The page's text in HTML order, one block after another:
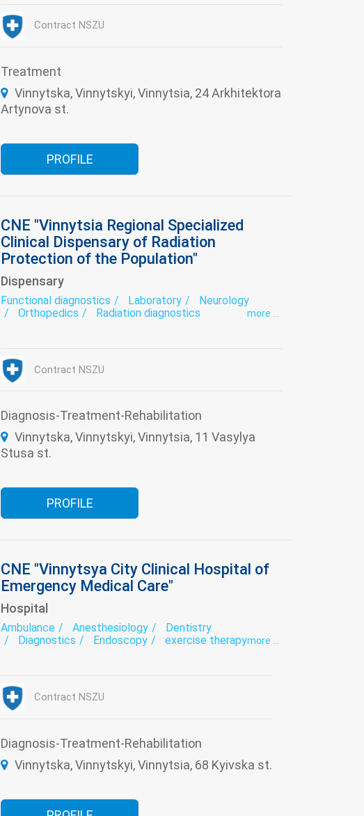
Contract NSZU
Treatment
Vinnytska, Vinnytskyi, Vinnytsia, 24 Arkhitektora
Artynova st.
PROFILE
CNE "Vinnytsia Regional Specialized
Clinical Dispensary of Radiation
Protection of the Population"
Dispensary
Functional diagnostics Laboratory
Neurology
Orthopedics
Radiation diagnostics
more ...
Contract NSZU
Diagnosis-Treatment-Rehabilitation
Vinnytska, Vinnytskyi, Vinnytsia, 11 Vasylya
Stusa st.
PROFILE
CNE "Vinnytsya City Clinical Hospital of
Emergency Medical Care"
Hospital
Ambulance Anesthesiology
Dentistry
Diagnostics
Endoscopy
exercise therapy
circulation
Neurosurgery
Otorhinolaryngology
Restorative treatment
more ...
Contract NSZU
Diagnosis-Treatment-Rehabilitation
Vinnytska, Vinnytskyi, Vinnytsia, 68 Kyivska st.